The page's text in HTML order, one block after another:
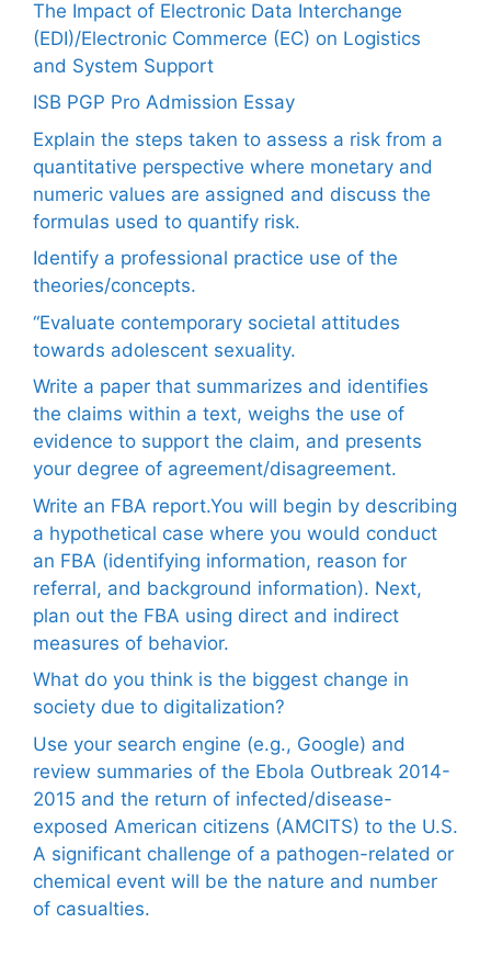
The Impact of Electronic Data Interchange
(EDI)/Electronic Commerce (EC) on Logistics
and System Support
ISB PGP Pro Admission Essay
Explain the steps taken to assess a risk from a
quantitative perspective where monetary and
numeric values are assigned and discuss the
formulas used to quantify risk.
Identify a professional practice use of the
theories/concepts.
“Evaluate contemporary societal attitudes
towards adolescent sexuality.
Write a paper that summarizes and identifies
the claims within a text, weighs the use of
evidence to support the claim, and presents
your degree of agreement/disagreement.
Write an FBA report.You will begin by describing
a hypothetical case where you would conduct
an FBA (identifying information, reason for
referral, and background information). Next,
plan out the FBA using direct and indirect
measures of behavior.
What do you think is the biggest change in
society due to digitalization?
Use your search engine (e.g., Google) and
review summaries of the Ebola Outbreak 2014-
2015 and the return of infected/disease-
exposed American citizens (AMCITS) to the U.S.
A significant challenge of a pathogen-related or
chemical event will be the nature and number
of casualties.